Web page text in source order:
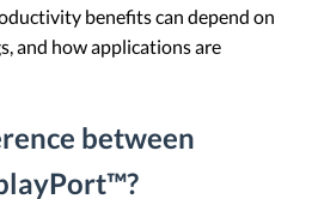
benefits can depend on
and how applications are
between